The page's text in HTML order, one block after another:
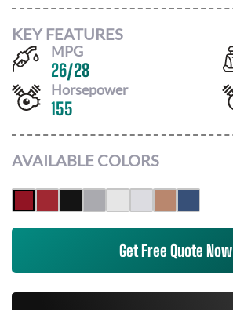
KEY FEATURES
MPG
26/28
Horsepower
155
AVAILABLE COLORS
Get Free Quote Now